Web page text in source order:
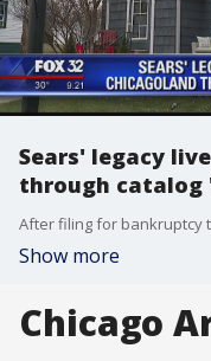
Sears' legacy
through catalog
Show more
Chicago